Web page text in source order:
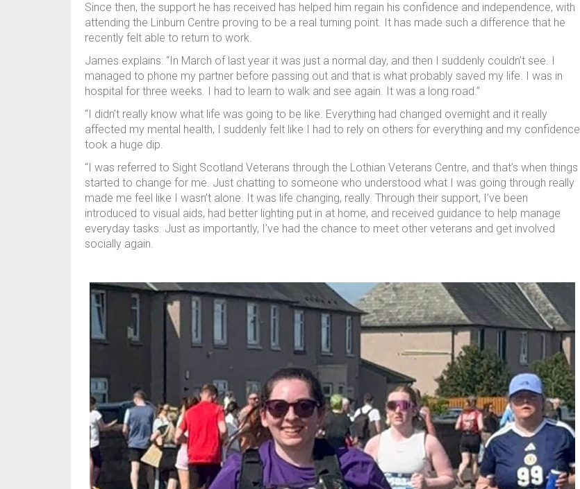
Since then, the support he has received has helped him regain his confidence and independence, with
attending the Linburn Centre proving to be a real turning point. It has made such a difference that he
recently felt able to return to work.
James explains: “In March of last year it was just a normal day, and then I suddenly couldn’t see. I
managed to phone my partner before passing out and that is what probably saved my life. I was in
hospital for three weeks. I had to learn to walk and see again. It was a long road.”
“I didn’t really know what life was going to be like. Everything had changed overnight and it really
affected my mental health, I suddenly felt like I had to rely on others for everything and my confidence
took a huge dip.
“I was referred to Sight Scotland Veterans through the Lothian Veterans Centre, and that’s when things
started to change for me. Just chatting to someone who understood what I was going through really
made me feel like I wasn’t alone. It was life changing, really. Through their support, I’ve been
introduced to visual aids, had better lighting put in at home, and received guidance to help manage
everyday tasks. Just as importantly, I’ve had the chance to meet other veterans and get involved
socially again.